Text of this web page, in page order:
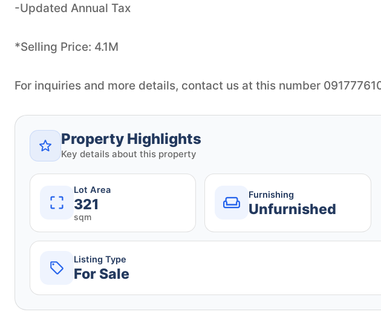
-Updated Annual Tax
*Selling Price: 4.1M
For inquiries and more details, contact us at this number
Property Highlights
Key details about this property
Lot Area
321
sqm
Furnishing
Unfurnished
Listing Type
For Sale